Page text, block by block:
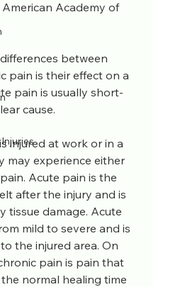
Academy of
between
pain is their effect on a
pain is usually short-
cause.
injured at work or in a
may experience either
Acute pain is the
after the injury and is
tissue damage. Acute
mild to severe and is
the injured area. On
pain is pain that
normal healing time